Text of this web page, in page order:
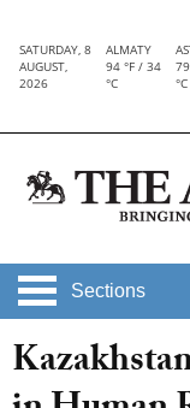
SATURDAY, 8
AUGUST,
2026
ALMATY
94 °F / 34
°C
°C
Sections